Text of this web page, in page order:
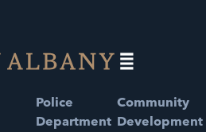
Police
Department
Community
Development